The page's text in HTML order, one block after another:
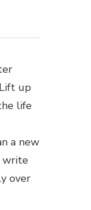
up
life
a new
write
over